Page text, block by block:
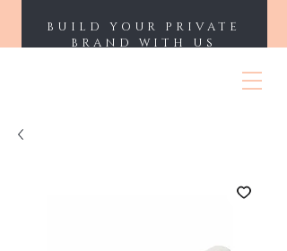
BUILD YOUR PRIVATE
BRAND WITH US